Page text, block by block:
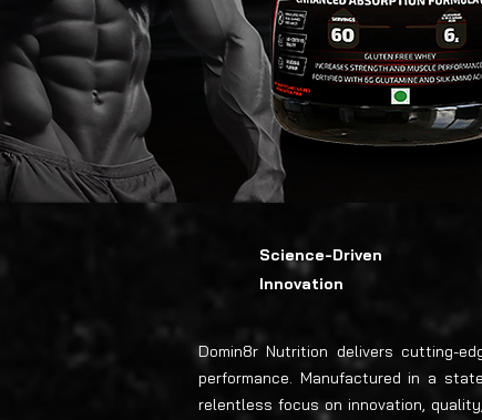
Science-Driven
Innovation
Domin8r Nutrition delivers cutting-
performance. Manufactured in a
relentless focus on innovation,